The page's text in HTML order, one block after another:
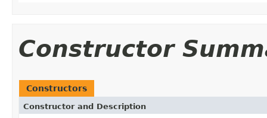
Constructor
Constructors
Constructor and Description